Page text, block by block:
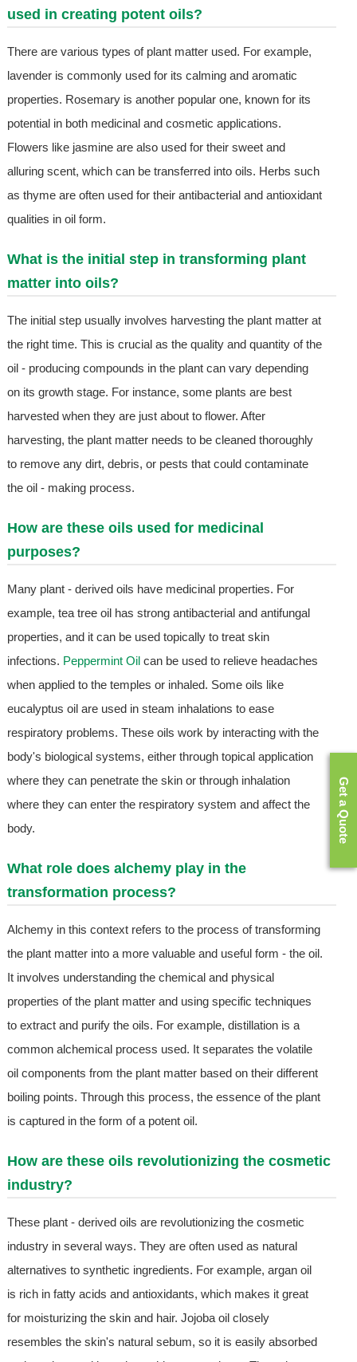
used in creating potent oils?
There are various types of plant matter used. For example,
lavender is commonly used for its calming and aromatic
properties. Rosemary is another popular one, known for its
potential in both medicinal and cosmetic applications.
Flowers like jasmine are also used for their sweet and
alluring scent, which can be transferred into oils. Herbs such
as thyme are often used for their antibacterial and antioxidant
qualities in oil form.
What is the initial step in transforming plant
matter into oils?
The initial step usually involves harvesting the plant matter at
the right time. This is crucial as the quality and quantity of the
oil - producing compounds in the plant can vary depending
on its growth stage. For instance, some plants are best
harvested when they are just about to flower. After
harvesting, the plant matter needs to be cleaned thoroughly
to remove any dirt, debris, or pests that could contaminate
the oil - making process.
How are these oils used for medicinal
purposes?
Many plant - derived oils have medicinal properties. For
example, tea tree oil has strong antibacterial and antifungal
properties, and it can be used topically to treat skin
infections. Peppermint Oilcan be used to relieve headaches
when applied to the temples or inhaled. Some oils like
eucalyptus oil are used in steam inhalations to ease
respiratory problems. These oils work by interacting with the
body's biological systems, either through topical application
where they can penetrate the skin or through inhalation
where they can enter the respiratory system and affect the
body.
What role does alchemy play in the
transformation process?
Alchemy in this context refers to the process of transforming
the plant matter into a more valuable and useful form - the oil.
It involves understanding the chemical and physical
properties of the plant matter and using specific techniques
to extract and purify the oils. For example, distillation is a
common alchemical process used. It separates the volatile
oil components from the plant matter based on their different
boiling points. Through this process, the essence of the plant
is captured in the form of a potent oil.
How are these oils revolutionizing the cosmetic
industry?
These plant - derived oils are revolutionizing the cosmetic
industry in several ways. They are often used as natural
alternatives to synthetic ingredients. For example, argan oil
is rich in fatty acids and antioxidants, which makes it great
for moisturizing the skin and hair. Jojoba oil closely
resembles the skin's natural sebum, so it is easily absorbed
Get a Quote